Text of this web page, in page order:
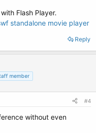
Flash Player.
standalone movie player
Reply
member
#4
without even